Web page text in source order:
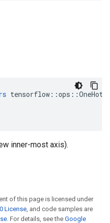
inner-most axis).
of this page is licensed under
License, and code samples are
. For details, see the Google